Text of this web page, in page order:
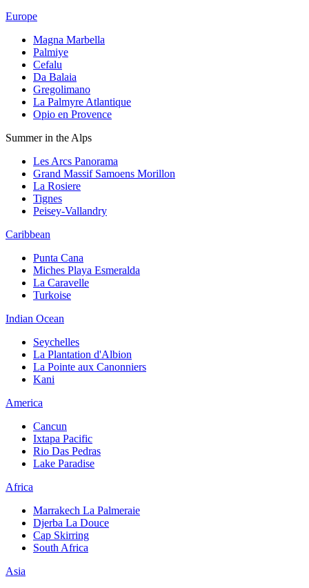
Europe
Magna Marbella
Palmiye
Cefalu
Da Balaia
Gregolimano
La Palmyre Atlantique
Opio en Provence
Summer in the Alps
Les Arcs Panorama
Grand Massif Samoens Morillon
La Rosiere
Tignes
Peisey-Vallandry
Caribbean
Punta Cana
Miches Playa Esmeralda
La Caravelle
Turkoise
Indian Ocean
Seychelles
La Plantation d'Albion
La Pointe aux Canonniers
Kani
America
Cancun
Ixtapa Pacific
Rio Das Pedras
Lake Paradise
Africa
Marrakech La Palmeraie
Djerba La Douce
Cap Skirring
South Africa
Asia